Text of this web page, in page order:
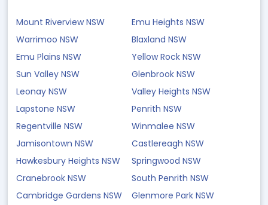
Mount Riverview NSW
Emu Heights NSW
Warrimoo NSW
Blaxland NSW
Emu Plains NSW
Yellow Rock NSW
Sun Valley NSW
Glenbrook NSW
Leonay NSW
Valley Heights NSW
Lapstone NSW
Penrith NSW
Regentville NSW
Winmalee NSW
Jamisontown NSW
Castlereagh NSW
Hawkesbury Heights NSW
Springwood NSW
Cranebrook NSW
South Penrith NSW
Cambridge Gardens NSW
Glenmore Park NSW